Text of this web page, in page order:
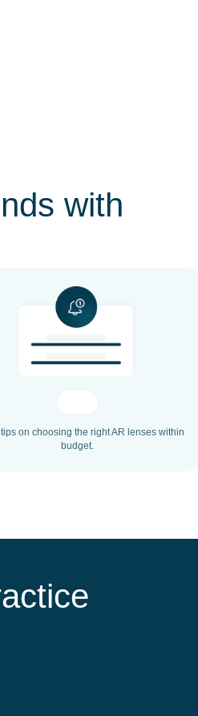
with
tips on choosing the right AR lenses within
budget.